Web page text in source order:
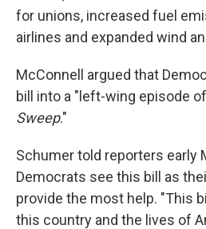
for unions, increased fuel
airlines and expanded wind
McConnell argued that
bill into a "left-wing episode of
Sweep."
Schumer told reporters early
Democrats see this bill as
provide the most help. "This
this country and the lives of